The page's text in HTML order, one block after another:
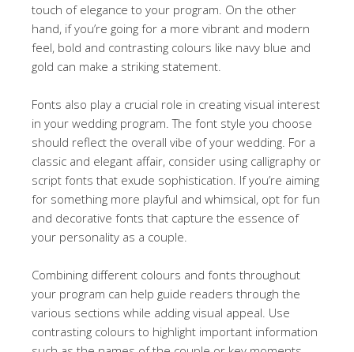
touch of elegance to your program. On the other
hand, if you’re going for a more vibrant and modern
feel, bold and contrasting colours like navy blue and
gold can make a striking statement.
Fonts also play a crucial role in creating visual interest
in your wedding program. The font style you choose
should reflect the overall vibe of your wedding. For a
classic and elegant affair, consider using calligraphy or
script fonts that exude sophistication. If you’re aiming
for something more playful and whimsical, opt for fun
and decorative fonts that capture the essence of
your personality as a couple.
Combining different colours and fonts throughout
your program can help guide readers through the
various sections while adding visual appeal. Use
contrasting colours to highlight important information